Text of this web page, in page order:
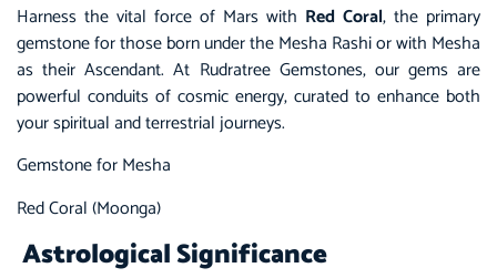
Harness the vital force of Mars with Red Coral, the primary
gemstone for those born under the Mesha Rashi or with Mesha
as their Ascendant. At Rudratree Gemstones, our gems are
powerful conduits of cosmic energy, curated to enhance both
your spiritual and terrestrial journeys.
Gemstone for Mesha
Red Coral (Moonga)
Astrological Significance